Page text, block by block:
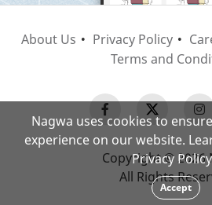
About Us Privacy Policy
Terms and
Copyright © 2026
All Rights
Nagwa uses cookies to
experience on our website.
Privacy Policy
Accept